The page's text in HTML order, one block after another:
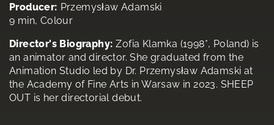
Producer: Przemysław Adamski
9 min, Colour
Director's Biography: Zofia Klamka (1998*, Poland) is
an animator and director. She graduated from the
Animation Studio led by Dr. Przemysław Adamski at
the Academy of Fine Arts in Warsaw in 2023. SHEEP
OUT is her directorial debut.